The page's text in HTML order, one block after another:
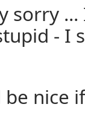
sorry
- I
be nice